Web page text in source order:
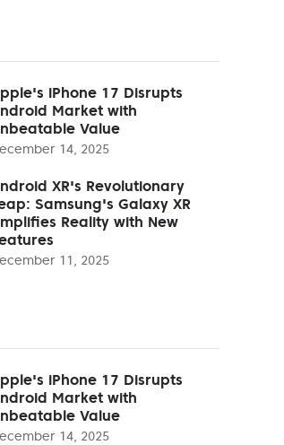
iPhone 17 Disrupts
Market with
Value
14, 2025
XR's Revolutionary
Samsung's Galaxy XR
Reality with New
11, 2025
iPhone 17 Disrupts
Market with
Value
14, 2025